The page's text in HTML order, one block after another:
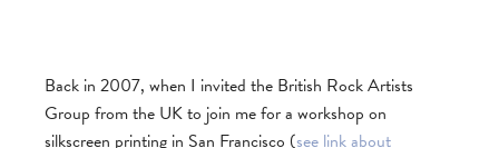
Back in 2007, when I invited the British Rock Artists
Group from the UK to join me for a workshop on
silkscreen printing in San Francisco (see link about